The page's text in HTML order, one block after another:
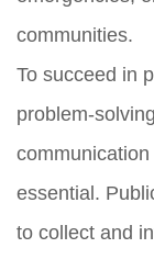
communities.
To succeed in
problem-
essential.
to collect and